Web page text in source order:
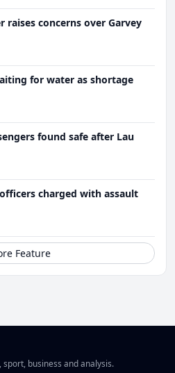
raises concerns over Garvey
for water as shortage
found safe after Lau
charged with assault
Feature
business and analysis.